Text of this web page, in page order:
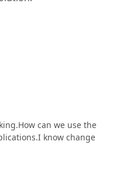
can we use the
know change